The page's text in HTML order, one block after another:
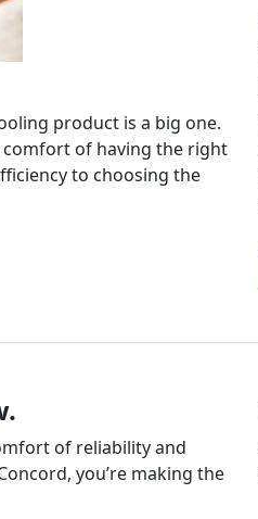
product is a big one.
comfort of having the right
to choosing the
of reliability and
you’re making the